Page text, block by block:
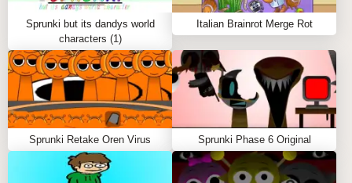
casual and fun experience quickly turns into
something much more sinister. The only question left
is: will you continue to play, even after the horror
reveals itself?
Sprunki but its dandys world
characters (1)
Italian Brainrot Merge Rot
Sprunki Retake Oren Virus Sprunki Phase 6 Original